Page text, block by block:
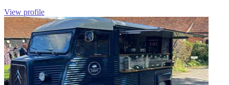
View profile